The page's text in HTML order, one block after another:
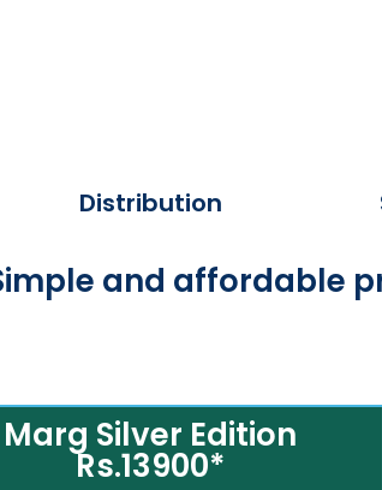
Distribution
and affordable
Marg Silver Edition
Rs.13900*